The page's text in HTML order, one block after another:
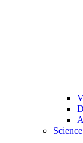
Science